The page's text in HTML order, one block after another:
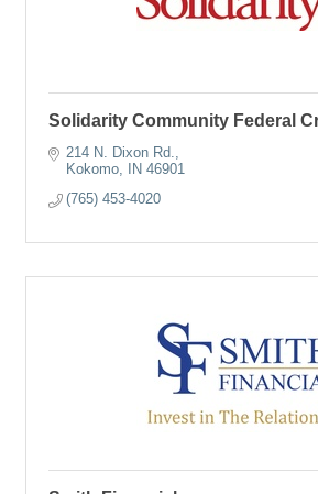
Solidarity Community Federal
214 N. Dixon Rd.
Kokomo IN 46901
(765) 453-4020